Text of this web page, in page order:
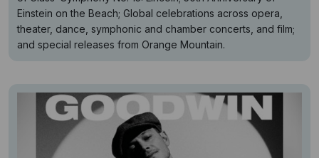
Einstein on the Beach; Global celebrations across opera,
theater, dance, symphonic and chamber concerts, and film;
and special releases from Orange Mountain.